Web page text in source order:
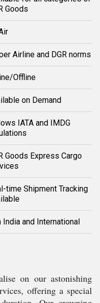
Goods
Airline and DGR norms
Offline
on Demand
IATA and IMDG
Goods Express Cargo
time Shipment Tracking
India and International
on our astonishing
offering a special